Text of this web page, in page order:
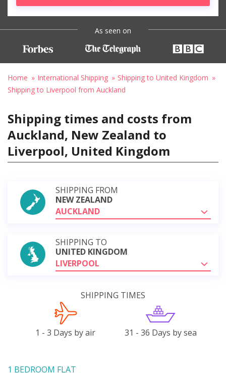
As seen on
Home International Shipping
Shipping to United Kingdom
Shipping to Liverpool from Auckland
Shipping times and costs from
Auckland, New Zealand to
Liverpool, United Kingdom
SHIPPING FROM
NEW ZEALAND
AUCKLAND
SHIPPING TO
UNITED KINGDOM
LIVERPOOL
SHIPPING TIMES
1 - 3 Days by air 31 - 36 Days by sea
1 BEDROOM FLAT